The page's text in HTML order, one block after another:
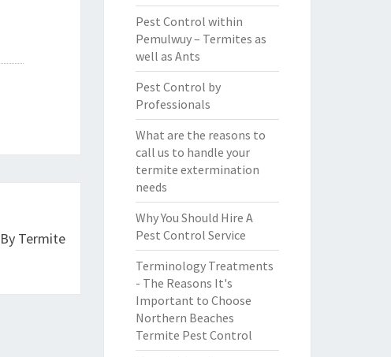
Termite
Pest Control within
Pemulwuy – Termites as
well as Ants
Pest Control by
Professionals
What are the reasons to
call us to handle your
termite extermination
needs
Why You Should Hire A
Pest Control Service
Terminology Treatments
- The Reasons It's
Important to Choose
Northern Beaches
Termite Pest Control